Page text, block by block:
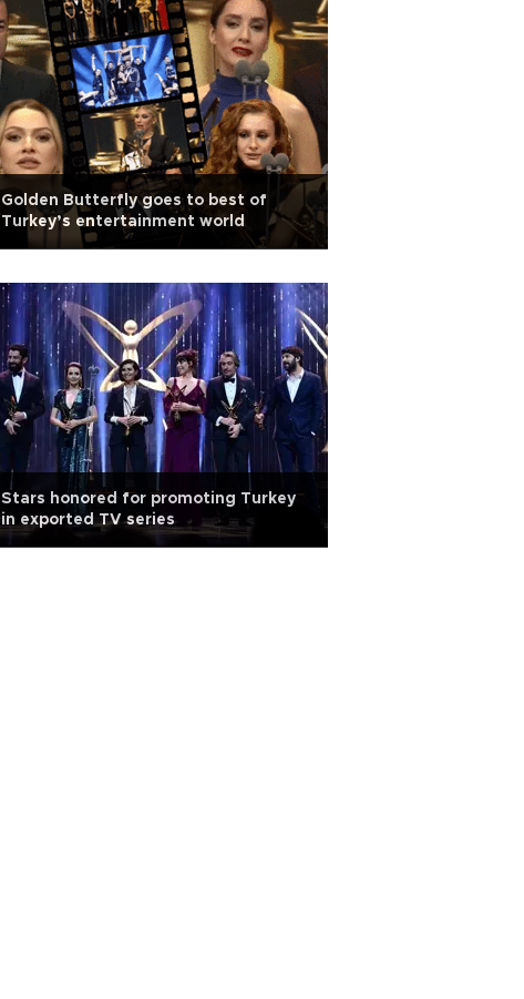
Golden Butterfly goes to best of
Turkey’s entertainment world
Stars honored for promoting Turkey
in exported TV series